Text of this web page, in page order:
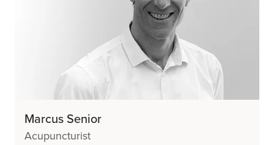
Marcus Senior
Acupuncturist